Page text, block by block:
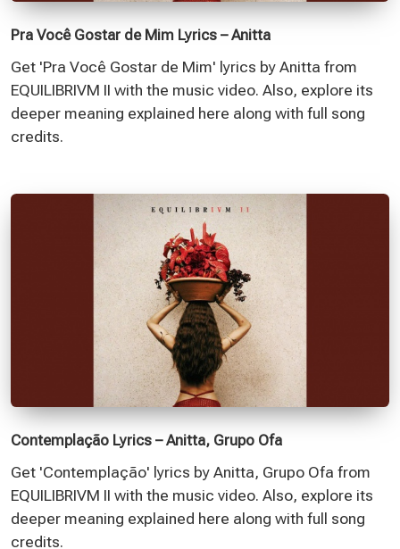
Pra Você Gostar de Mim Lyrics – Anitta
Get 'Pra Você Gostar de Mim' lyrics by Anitta from
EQUILIBRIVM II with the music video. Also, explore its
deeper meaning explained here along with full song
credits.
Contemplação Lyrics – Anitta, Grupo Ofa
Get 'Contemplação' lyrics by Anitta, Grupo Ofa from
EQUILIBRIVM II with the music video. Also, explore its
deeper meaning explained here along with full song
credits.